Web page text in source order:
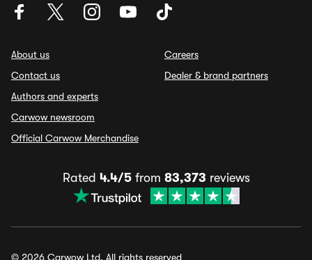
About us
Contact us
Authors and experts
Carwow newsroom
Official Carwow Merchandise
Careers
Dealer & brand partners
Rated 4.4/5from 83,373 reviews
© 2026 Carwow Ltd. All rights reserved